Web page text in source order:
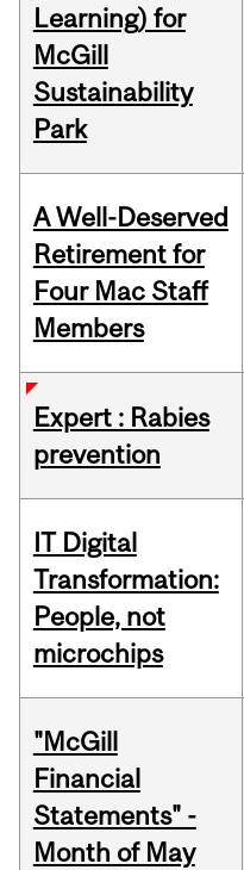
Learning) for
McGill
Sustainability
Park
A Well-Deserved
Retirement for
Four Mac Staff
Members
Expert : Rabies
prevention
IT Digital
Transformation:
People, not
microchips
"McGill
Financial
Statements" -
Month of May